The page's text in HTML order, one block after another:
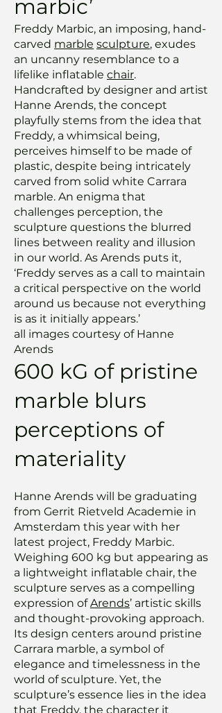
marbic’
Freddy Marbic, an imposing, hand-
carved marble sculpture, exudes
an uncanny resemblance to a
lifelike inflatable chair.
Handcrafted by designer and artist
Hanne Arends, the concept
playfully stems from the idea that
Freddy, a whimsical being,
perceives himself to be made of
plastic, despite being intricately
carved from solid white Carrara
marble. An enigma that
challenges perception, the
sculpture questions the blurred
lines between reality and illusion
in our world. As Arends puts it,
‘Freddy serves as a call to maintain
a critical perspective on the world
around us because not everything
is as it initially appears.’
all images courtesy of Hanne
Arends
600 kG of pristine
marble blurs
perceptions of
materiality
Hanne Arends will be graduating
from Gerrit Rietveld Academie in
Amsterdam this year with her
latest project, Freddy Marbic.
Weighing 600 kg but appearing as
a lightweight inflatable chair, the
sculpture serves as a compelling
expression ofArends’ artistic skills
and thought-provoking approach.
Its design centers around pristine
Carrara marble, a symbol of
elegance and timelessness in the
world of sculpture. Yet, the
sculpture’s essence lies in the idea
that Freddy, the character it